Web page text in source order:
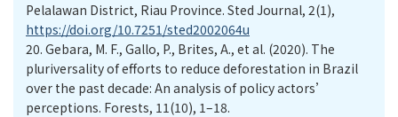
Pelalawan District, Riau Province. Sted Journal, 2(1),
https://doi.org/10.7251/sted2002064u
20. Gebara, M. F., Gallo, P., Brites, A., et al. (2020). The
pluriversality of efforts to reduce deforestation in Brazil
over the past decade: An analysis of policy actors’
perceptions. Forests, 11(10), 1–18.